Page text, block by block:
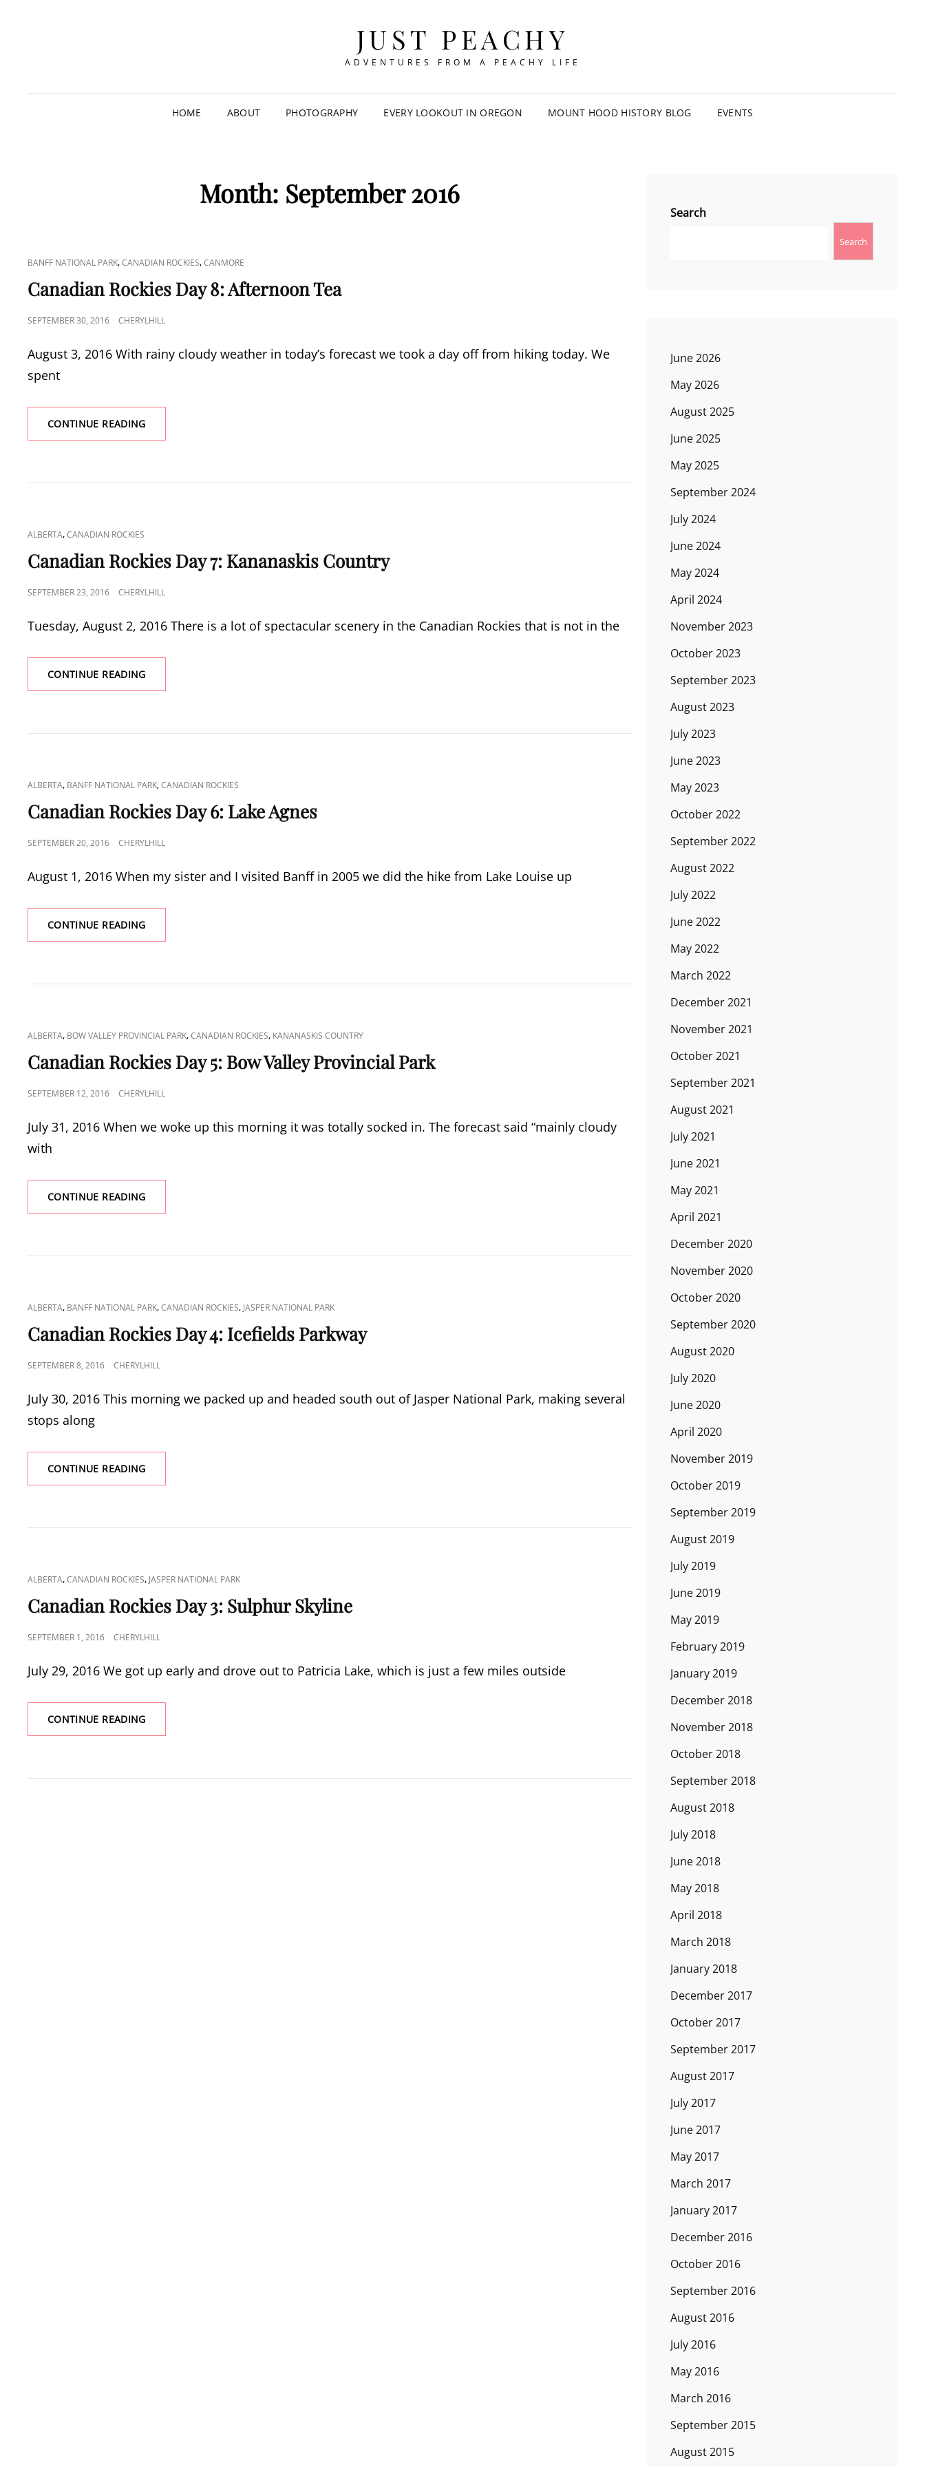
JUST PEACHY
ADVENTURES FROM A PEACHY LIFE
HOME ABOUT PHOTOGRAPHY EVERY LOOKOUT IN OREGON MOUNT HOOD HISTORY BLOG EVENTS
Month: September 2016
CAT
LINKS
BANFF NATIONAL PARK,CANADIAN ROCKIES,CANMORE
Canadian Rockies Day 8: Afternoon Tea
POSTED
SEPTEMBER 30, 2016 CHERYLHILL
August 3, 2016 With rainy cloudy weather in today’s forecast we took a day off from hiking today. We
spent
CONTINUE READINGCANADIAN
ROCKIES
AFTERNOON
CAT
LINKS
ALBERTA,CANADIAN ROCKIES
Canadian Rockies Day 7: Kananaskis Country
POSTED
SEPTEMBER 23, 2016 CHERYLHILL
Tuesday, August 2, 2016 There is a lot of spectacular scenery in the Canadian Rockies that is not in the
CONTINUE READINGCANADIAN
ROCKIES
KANANASKIS
CAT
LINKS
ALBERTA, BANFF NATIONAL PARK,CANADIAN ROCKIES
Canadian Rockies Day 6: Lake Agnes
POSTED
SEPTEMBER 20, 2016 CHERYLHILL
August 1, 2016 When my sister and I visited Banff in 2005 we did the hike from Lake Louise up
CONTINUE READINGCANADIAN
ROCKIES
LAKE
CAT
LINKS
ALBERTA, BOW VALLEY PROVINCIAL PARK,CANADIAN ROCKIES, KANANASKIS COUNTRY
Canadian Rockies Day 5: Bow Valley Provincial Park
POSTED
SEPTEMBER 12, 2016 CHERYLHILL
July 31, 2016 When we woke up this morning it was totally socked in. The forecast said “mainly cloudy
with
CONTINUE READINGCANADIAN
ROCKIES
BOW
CAT
LINKS
ALBERTA, BANFF NATIONAL PARK,CANADIAN ROCKIES, JASPER NATIONAL PARK
Canadian Rockies Day 4: Icefields Parkway
POSTED
SEPTEMBER 8, 2016 CHERYLHILL
July 30, 2016 This morning we packed up and headed south out of Jasper National Park, making several
stops along
CONTINUE READINGCANADIAN
ROCKIES
ICEFIELDS
CAT
LINKS
ALBERTA,CANADIAN ROCKIES, JASPER NATIONAL PARK
Canadian Rockies Day 3: Sulphur Skyline
POSTED
SEPTEMBER 1, 2016 CHERYLHILL
July 29, 2016 We got up early and drove out to Patricia Lake, which is just a few miles outside
CONTINUE READINGCANADIAN
ROCKIES
SULPHUR
Search
Search
June 2026
May 2026
August 2025
June 2025
May 2025
September 2024
July 2024
June 2024
May 2024
April 2024
November 2023
October 2023
September 2023
August 2023
July 2023
June 2023
May 2023
October 2022
September 2022
August 2022
July 2022
June 2022
May 2022
March 2022
December 2021
November 2021
October 2021
September 2021
August 2021
July 2021
June 2021
May 2021
April 2021
December 2020
November 2020
October 2020
September 2020
August 2020
July 2020
June 2020
April 2020
November 2019
October 2019
September 2019
August 2019
July 2019
June 2019
May 2019
February 2019
January 2019
December 2018
November 2018
October 2018
September 2018
August 2018
July 2018
June 2018
May 2018
April 2018
March 2018
January 2018
December 2017
October 2017
September 2017
August 2017
July 2017
June 2017
May 2017
March 2017
January 2017
December 2016
October 2016
September 2016
August 2016
July 2016
May 2016
March 2016
September 2015
August 2015